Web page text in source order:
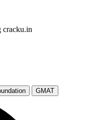
cracku.in
GMAT